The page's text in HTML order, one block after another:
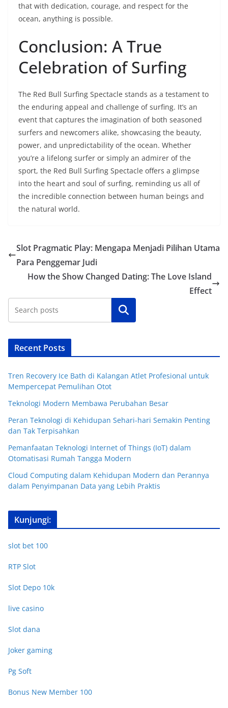
that with dedication, courage, and respect for the
ocean, anything is possible.
Conclusion: A True
Celebration of Surfing
The Red Bull Surfing Spectacle stands as a testament to
the enduring appeal and challenge of surfing. It’s an
event that captures the imagination of both seasoned
surfers and newcomers alike, showcasing the beauty,
power, and unpredictability of the ocean. Whether
you’re a lifelong surfer or simply an admirer of the
sport, the Red Bull Surfing Spectacle offers a glimpse
into the heart and soul of surfing, reminding us all of
the incredible connection between human beings and
the natural world.
Slot Pragmatic Play: Mengapa Menjadi Pilihan Utama
Para Penggemar Judi
How the Show Changed Dating: The Love Island
Effect
Cari
Recent Posts
Tren Recovery Ice Bath di Kalangan Atlet Profesional untuk
Mempercepat Pemulihan Otot
Teknologi Modern Membawa Perubahan Besar
Peran Teknologi di Kehidupan Sehari-hari Semakin Penting
dan Tak Terpisahkan
Pemanfaatan Teknologi Internet of Things (IoT) dalam
Otomatisasi Rumah Tangga Modern
Cloud Computing dalam Kehidupan Modern dan Perannya
dalam Penyimpanan Data yang Lebih Praktis
Kunjungi:
slot bet 100
RTP Slot
Slot Depo 10k
live casino
Slot dana
Joker gaming
Pg Soft
Bonus New Member 100